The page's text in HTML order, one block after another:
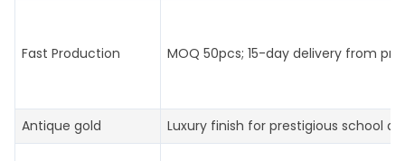
Fast Production MOQ 50pcs; 15-day delivery from
Antique gold Luxury finish for prestigious school